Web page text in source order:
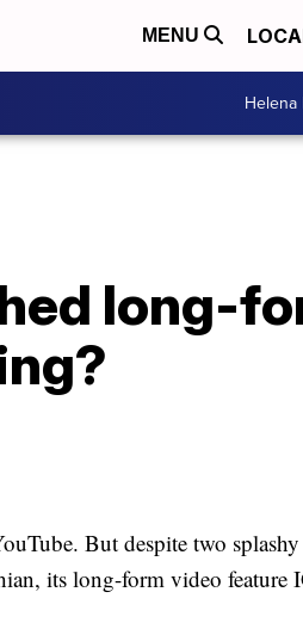
MENU
Helena
long-
But despite two
its long-form video feature